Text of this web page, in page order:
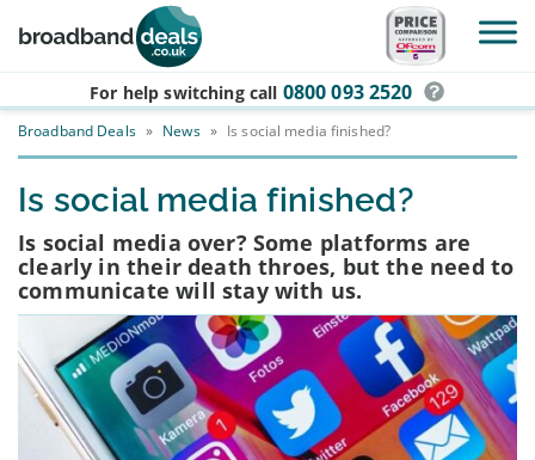
Skip to main content
For help switching call 0800 093 2520
Broadband Deals » News » Is social media finished?
Is social media finished?
Is social media over? Some platforms are
clearly in their death throes, but the need to
communicate will stay with us.